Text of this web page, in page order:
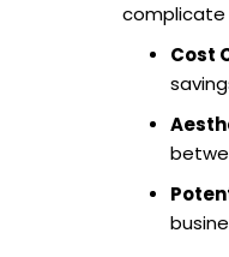
complicate
Cost